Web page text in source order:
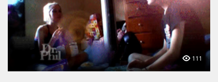
111